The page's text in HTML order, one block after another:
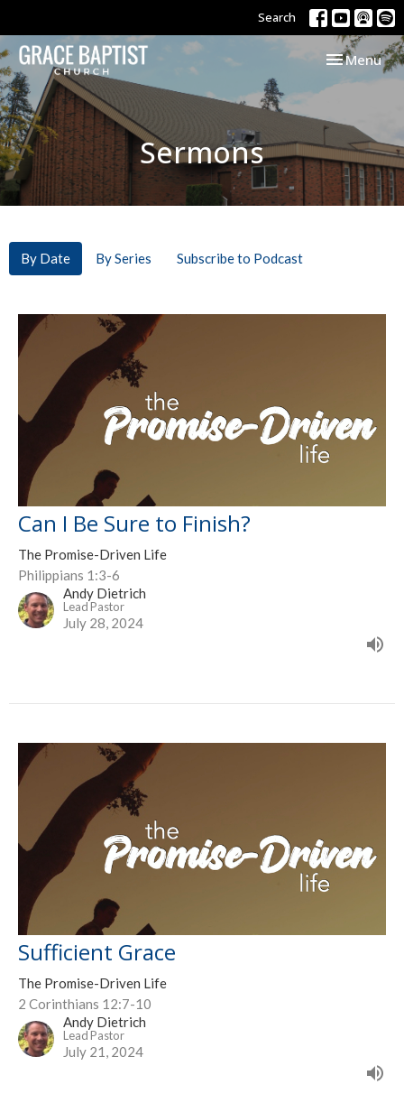
Search
Toggle
Menu
Sermons
By Date By Series Subscribe to Podcast
Can I Be Sure to Finish?
The Promise-Driven Life
Philippians 1:3-6
Andy Dietrich
Lead Pastor
July 28, 2024
Sufficient Grace
The Promise-Driven Life
2 Corinthians 12:7-10
Andy Dietrich
Lead Pastor
July 21, 2024